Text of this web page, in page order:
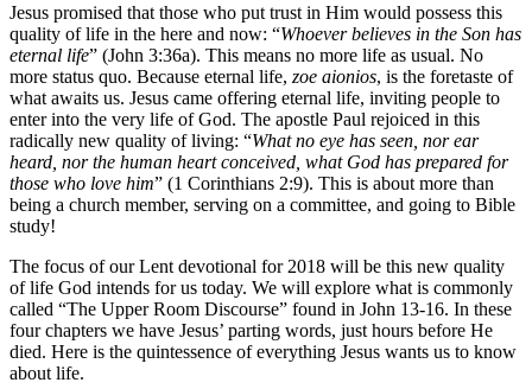
Jesus promised that those who put trust in Him would possess this
quality of life in the here and now: “Whoever believes in the Son has
eternal life” (John 3:36a). This means no more life as usual. No
more status quo. Because eternal life, zoe aionios, is the foretaste of
what awaits us. Jesus came offering eternal life, inviting people to
enter into the very life of God. The apostle Paul rejoiced in this
radically new quality of living: “What no eye has seen, nor ear
heard, nor the human heart conceived, what God has prepared for
those who love him” (1 Corinthians 2:9). This is about more than
being a church member, serving on a committee, and going to Bible
study!
The focus of our Lent devotional for 2018 will be this new quality
of life God intends for us today. We will explore what is commonly
called “The Upper Room Discourse” found in John 13-16. In these
four chapters we have Jesus’ parting words, just hours before He
died. Here is the quintessence of everything Jesus wants us to know
about life.